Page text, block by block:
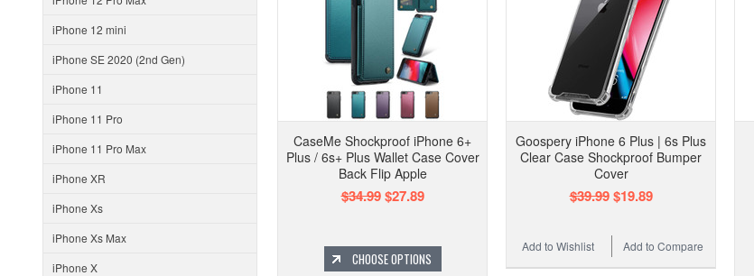
iPhone 12 mini
iPhone SE 2020 (2nd Gen)
iPhone 11
iPhone 11 Pro
iPhone 11 Pro Max
iPhone XR
iPhone Xs
iPhone Xs Max
iPhone X
CaseMe Shockproof iPhone 6+
Plus / 6s+ Plus Wallet Case Cover
Back Flip Apple
$34.99$27.89
CHOOSE OPTIONS
Goospery iPhone 6 Plus | 6s Plus
Clear Case Shockproof Bumper
Cover
$39.99$19.89
Add to Compare
Add to Wishlist